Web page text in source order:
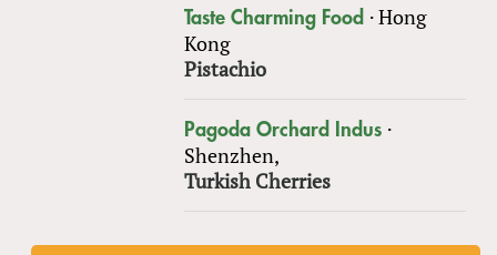
Taste Charming Food ·Hong
Kong
Pistachio
Pagoda Orchard Indus ·
Shenzhen,
Turkish Cherries